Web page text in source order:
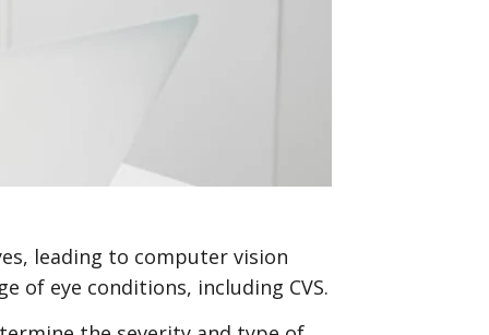
leading to computer vision
of eye conditions, including CVS.